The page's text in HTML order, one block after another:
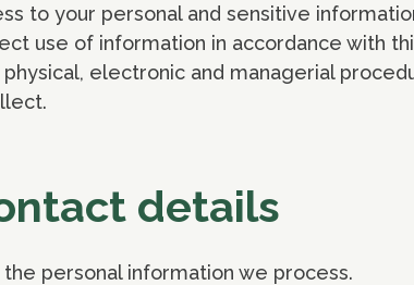
to your personal and sensitive
use of information in accordance with
electronic and managerial
details
personal information we process.